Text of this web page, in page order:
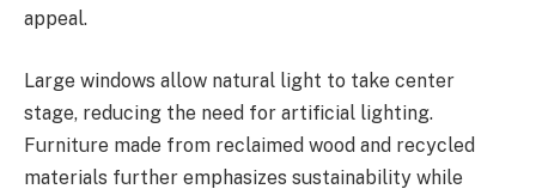
appeal.
Large windows allow natural light to take center
stage, reducing the need for artificial lighting.
Furniture made from reclaimed wood and recycled
materials further emphasizes sustainability while